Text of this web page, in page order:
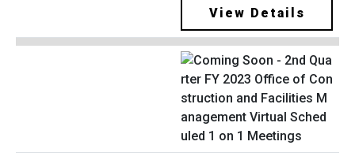
View Details